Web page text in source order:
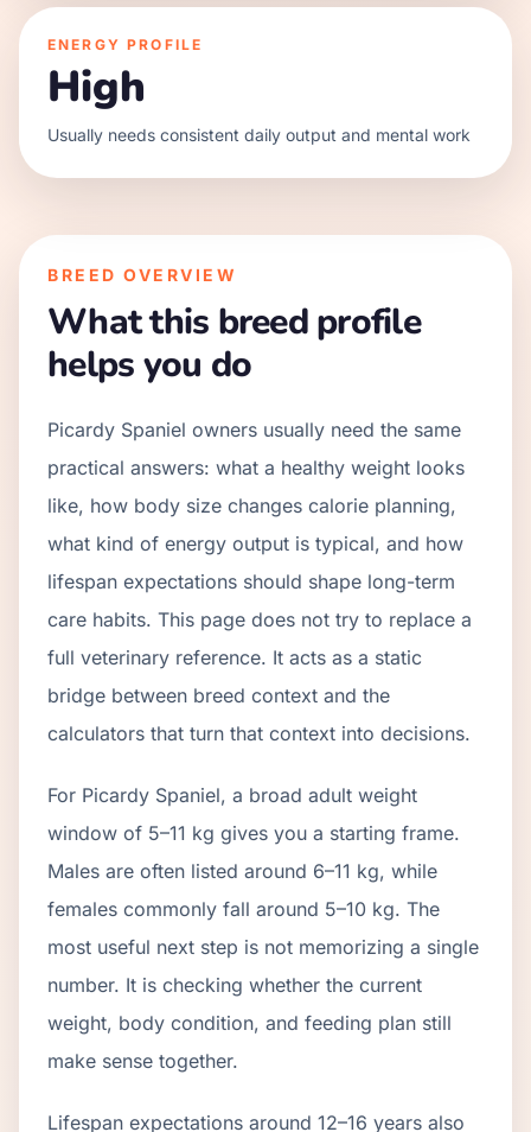
ENERGY PROFILE
High
Usually needs consistent daily output and mental work
BREED OVERVIEW
What this breed profile
helps you do
Picardy Spaniel owners usually need the same
practical answers: what a healthy weight looks
like, how body size changes calorie planning,
what kind of energy output is typical, and how
lifespan expectations should shape long-term
care habits. This page does not try to replace a
full veterinary reference. It acts as a static
bridge between breed context and the
calculators that turn that context into decisions.
For Picardy Spaniel, a broad adult weight
window of 5–11 kg gives you a starting frame.
Males are often listed around 6–11 kg, while
females commonly fall around 5–10 kg. The
most useful next step is not memorizing a single
number. It is checking whether the current
weight, body condition, and feeding plan still
make sense together.
Lifespan expectations around 12–16 years also